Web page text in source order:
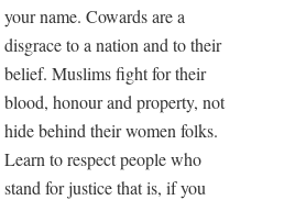
your name. Cowards are a
disgrace to a nation and to their
belief. Muslims fight for their
blood, honour and property, not
hide behind their women folks.
Learn to respect people who
stand for justice that is, if you